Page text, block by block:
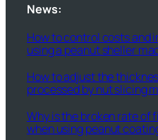
News:
How to control costs and
using a peanut sheller
How to adjust the
processed by nut slicing
Why is the broken rate of
when using peanut